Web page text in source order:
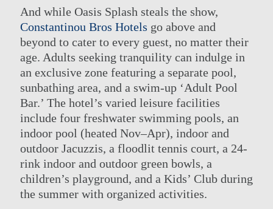
And while Oasis Splash steals the show,
Constantinou Bros Hotels go above and
beyond to cater to every guest, no matter their
age. Adults seeking tranquility can indulge in
an exclusive zone featuring a separate pool,
sunbathing area, and a swim-up ‘Adult Pool
Bar.’ The hotel’s varied leisure facilities
include four freshwater swimming pools, an
indoor pool (heated Nov–Apr), indoor and
outdoor Jacuzzis, a floodlit tennis court, a 24-
rink indoor and outdoor green bowls, a
children’s playground, and a Kids’ Club during
the summer with organized activities.